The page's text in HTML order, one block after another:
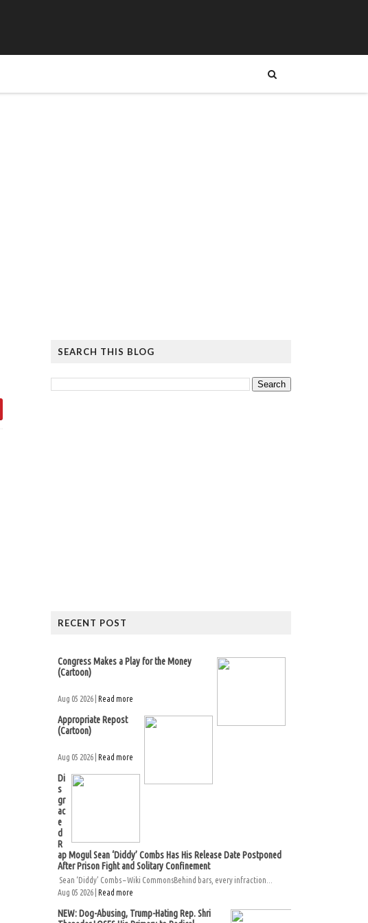
SEARCH THIS BLOG
RECENT POST
Congress Makes a Play for the Money
(Cartoon)
Aug 05 2026 | Read more
Appropriate Repost
(Cartoon)
Aug 05 2026 | Read more
Di
s
gr
ac
e
d
R
ap Mogul Sean ‘Diddy’ Combs Has His Release Date Postponed
After Prison Fight and Solitary Confinement
Sean ‘Diddy’ Combs – Wiki CommonsBehind bars, every infraction...
Aug 05 2026 | Read more
NEW: Dog-Abusing, Trump-Hating Rep. Shri